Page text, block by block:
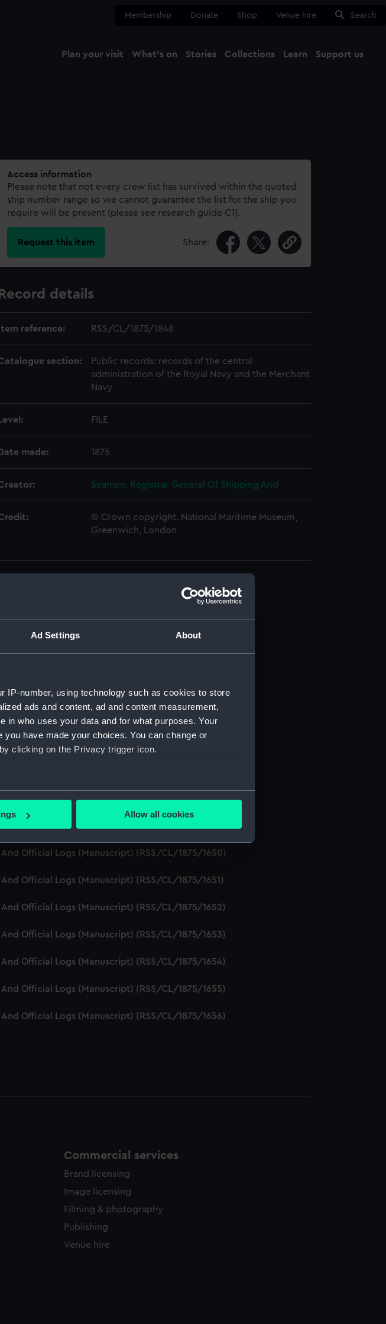
Ad Settings About
IP-number, using technology such as cookies to store
ads and content, ad and content measurement,
in who uses your data and for what purposes. Your
have made your choices. You can change or
clicking on the Privacy trigger icon.
can be accurate to within several meters
your preferences in the
for you.
interests and deliver embedded content from third-
Allow all cookies
Membership Donate Shop Venue hire Search
Plan your visit What's on Stories Collections Learn Support us
Access information
Please note that not every crew list has survived within the quoted
ship number range so we cannot guarantee the list for the ship you
require will be present (please see research guide C1).
Request this item Share:
Record details
Item reference: RSS/CL/1875/1848
section:
Public records: records of the central
administration of the Royal Navy and the Merchant
Navy
Level: FILE
Date made: 1875
Seamen, Registrar General Of Shipping And
© Crown copyright. National Maritime Museum,
Greenwich, London
Official Logs. (Manuscript) (RSS/CL)
And Official Logs (Manuscript) (RSS/CL/1875)
Official Logs (Manuscript) (RSS/CL/1875/1645)
Official Logs (Manuscript) (RSS/CL/1875/1646)
Official Logs (Manuscript) (RSS/CL/1875/1647)
Official Logs (Manuscript) (RSS/CL/1875/1648)
Official Logs (Manuscript) (RSS/CL/1875/1649)
Official Logs (Manuscript) (RSS/CL/1875/1650)
Official Logs (Manuscript) (RSS/CL/1875/1651)
Official Logs (Manuscript) (RSS/CL/1875/1652)
Official Logs (Manuscript) (RSS/CL/1875/1653)
Official Logs (Manuscript) (RSS/CL/1875/1654)
Official Logs (Manuscript) (RSS/CL/1875/1655)
Official Logs (Manuscript) (RSS/CL/1875/1656)
Commercial services
Brand licensing
Image licensing
Filming & photography
Publishing
Venue hire